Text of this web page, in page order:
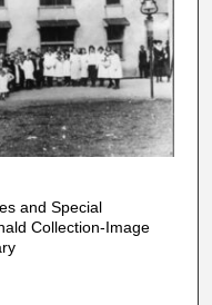
and Special
Collection-Image